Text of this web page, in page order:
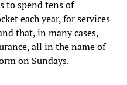
to spend tens of
each year, for services
that, in many cases,
all in the name of
on Sundays.